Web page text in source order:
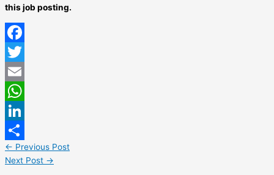
this job posting.
Facebook
Twitter
Email
WhatsApp
LinkedIn
Share
← Previous Post
Next Post →